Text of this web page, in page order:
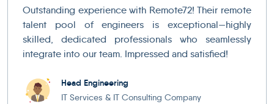
Outstanding experience with Remote72! Their remote
talent pool of engineers is exceptional—highly
skilled, dedicated professionals who seamlessly
integrate into our team. Impressed and satisfied!
Head Engineering
IT Services & IT Consulting Company